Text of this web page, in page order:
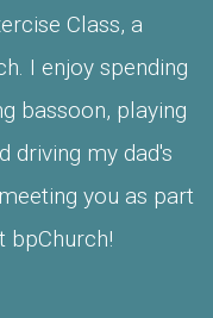
Class, a
I enjoy spending
bassoon, playing
driving my dad's
you as part
bpChurch!